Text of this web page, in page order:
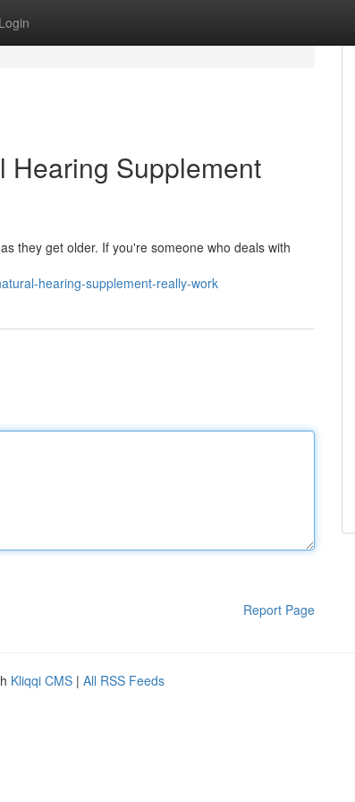
Login
Hearing Supplement
they get older. If you're someone who deals with
hearing-supplement-really-work
Report Page
Kliqqi CMS | All RSS Feeds